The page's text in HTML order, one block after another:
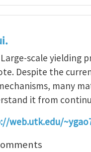
scale yielding
Despite the
many
it from
web.utk.edu/